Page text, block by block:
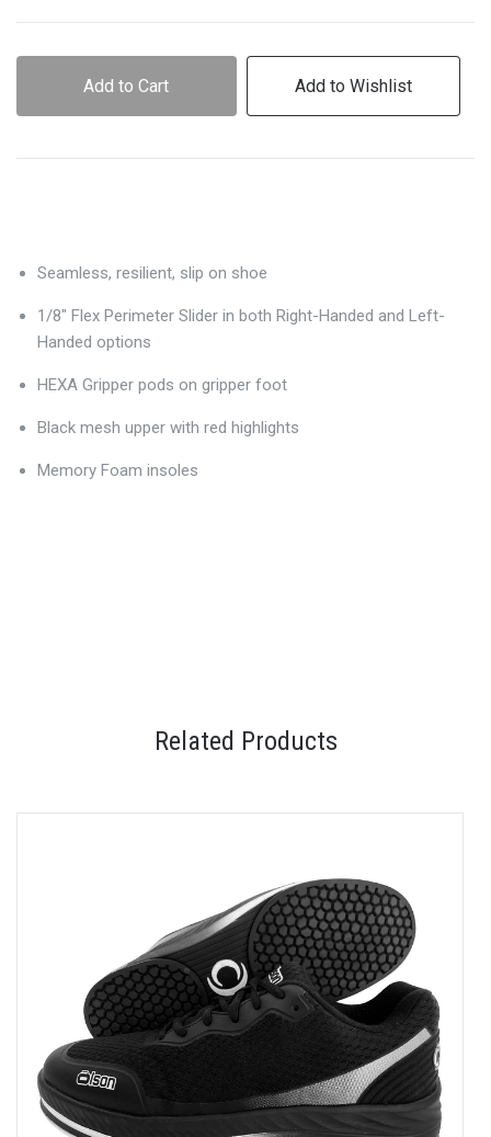
Add to Cart Add to Wishlist
Seamless, resilient, slip on shoe
1/8" Flex Perimeter Slider in both Right-Handed and Left-
Handed options
HEXA Gripper pods on gripper foot
Black mesh upper with red highlights
Memory Foam insoles
Related Products